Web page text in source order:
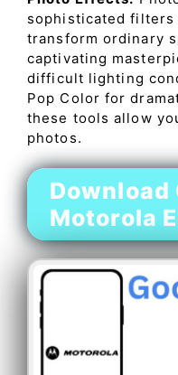
sophisticated filters
transform ordinary
captivating
difficult lighting
Pop Color for
these tools allow
photos.
Download
Motorola